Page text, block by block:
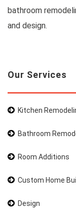
bathroom
and design.
Our Services
Kitchen
Bathroom
Room Additions
Custom Home
Design